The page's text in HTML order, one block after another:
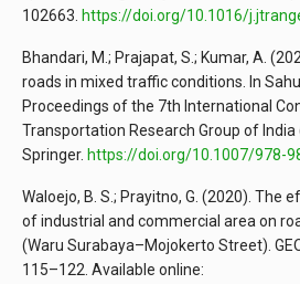
102663. https://doi.org/10.1016/
Bhandari, M.; Prajapat, S.; Kumar, A.
roads in mixed traffic conditions. In
Proceedings of the 7th International
Transportation Research Group of India
Springer. https://doi.org/10.1007/978-
Waloejo, B. S.; Prayitno, G. (2020).
of industrial and commercial area on
(Waru Surabaya–Mojokerto Street).
115–122. Available online: